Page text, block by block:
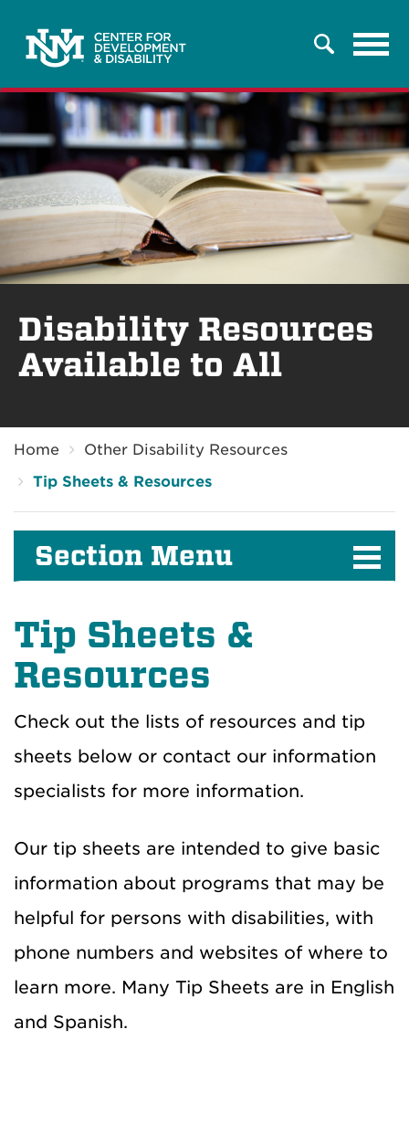
Search
Disability Resources
Available to All
Home
Other Disability Resources
Tip Sheets & Resources
Section Menu
Tip Sheets &
Resources
Check out the lists of resources and tip
sheets below or contact our information
specialists for more information.
Our tip sheets are intended to give basic
information about programs that may be
helpful for persons with disabilities, with
phone numbers and websites of where to
learn more. Many Tip Sheets are in English
and Spanish.